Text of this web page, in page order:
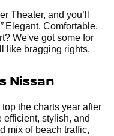
Theater, and you’ll
Elegant. Comfortable.
We've got some for
like bragging rights.
Nissan
the charts year after
efficient, stylish, and
mix of beach traffic,